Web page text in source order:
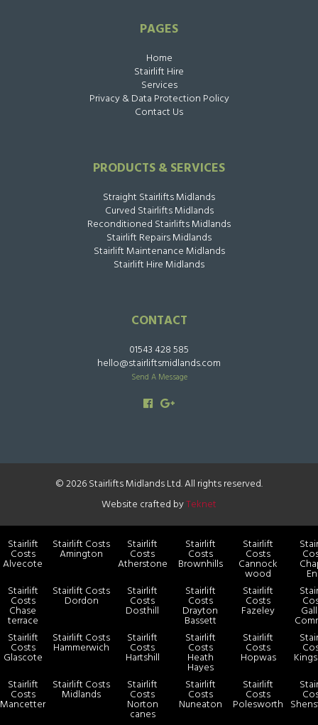
PAGES
Home
Stairlift Hire
Services
Privacy & Data Protection Policy
Contact Us
PRODUCTS & SERVICES
Straight Stairlifts Midlands
Curved Stairlifts Midlands
Reconditioned Stairlifts Midlands
Stairlift Repairs Midlands
Stairlift Maintenance Midlands
Stairlift Hire Midlands
CONTACT
01543 428 585
hello@stairliftsmidlands.com
Send A Message
© 2026 Stairlifts Midlands Ltd. All rights reserved.
Website crafted byTeknet
Stairlift
Costs
Alvecote
Stairlift Costs
Amington
Stairlift
Costs
Atherstone
Stairlift
Costs
Brownhills
Stairlift
Costs
Cannock
wood
Stairlift
Costs
Chase
terrace
Stairlift Costs
Dordon
Stairlift
Costs
Dosthill
Stairlift
Costs
Drayton
Bassett
Stairlift
Costs
Fazeley
Stairlift
Costs
Glascote
Stairlift Costs
Hammerwich
Stairlift
Costs
Hartshill
Stairlift
Costs
Heath
Hayes
Stairlift
Costs
Hopwas
Stairlift
Costs
Mancetter
Stairlift Costs
Midlands
Stairlift
Costs
Norton
canes
Stairlift
Costs
Nuneaton
Stairlift
Costs
Polesworth